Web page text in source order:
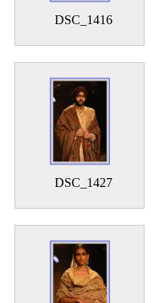
DSC_1416
DSC_1427